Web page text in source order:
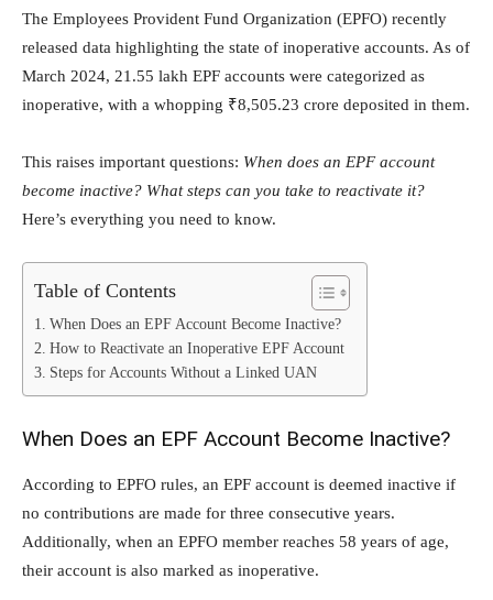
The Employees Provident Fund Organization (EPFO) recently
released data highlighting the state of inoperative accounts. As of
March 2024, 21.55 lakh EPF accounts were categorized as
inoperative, with a whopping ₹8,505.23 crore deposited in them.
This raises important questions: When does an EPF account
become inactive? What steps can you take to reactivate it?
Here’s everything you need to know.
Table of Contents
When Does an EPF Account Become Inactive?
How to Reactivate an Inoperative EPF Account
Steps for Accounts Without a Linked UAN
When Does an EPF Account Become Inactive?
According to EPFO rules, an EPF account is deemed inactive if
no contributions are made for three consecutive years.
Additionally, when an EPFO member reaches 58 years of age,
their account is also marked as inoperative.